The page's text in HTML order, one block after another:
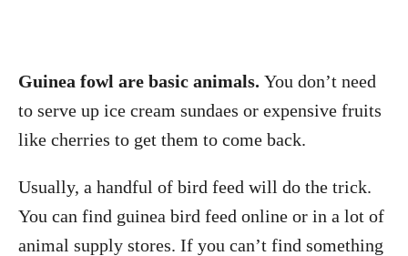
Guinea fowl are basic animals. You don’t need
to serve up ice cream sundaes or expensive fruits
like cherries to get them to come back.
Usually, a handful of bird feed will do the trick.
You can find guinea bird feed online or in a lot of
animal supply stores. If you can’t find something